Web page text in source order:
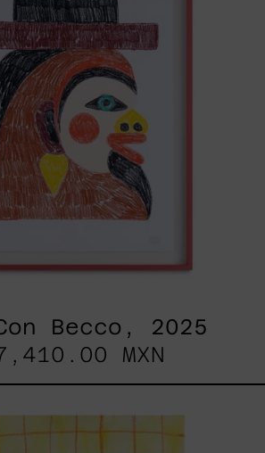
Becco, 2025
MXN
No
Era